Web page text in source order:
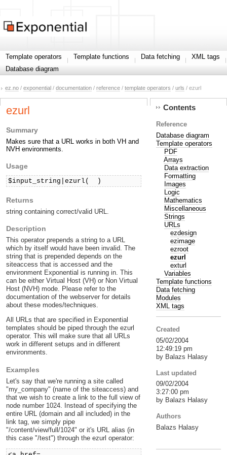
Template operators Template functions Data fetching
XML tags
Database diagram
ez.no / exponential / documentation / reference / template operators / urls / ezurl
ezurl
Summary
Makes sure that a URL works in both VH and
NVH environments.
Usage
$input_string|ezurl( )
Returns
string containing correct/valid URL.
Description
This operator prepends a string to a URL
which by itself would have been invalid. The
string that is prepended depends on the
siteaccess that is accessed and the
environment Exponential is running in. This
can be either Virtual Host (VH) or Non Virtual
Host (NVH) mode. Please refer to the
documentation of the webserver for details
about these modes/techniques.
All URLs that are specified in Exponential
templates should be piped through the ezurl
operator. This will make sure that all URLs
work in different setups and in different
environments.
Examples
Let's say that we're running a site called
"my_company" (name of the siteaccess) and
that we wish to create a link to the full view of
node number 1024. Instead of specifying the
entire URL (domain and all included) in the
link tag, we simply pipe
"/content/view/full/1024" or it's URL alias (in
this case "/test") through the ezurl operator:
Contents
Reference
Database diagram
Template operators
PDF
Arrays
Data extraction
Formatting
Images
Logic
Mathematics
Miscellaneous
Strings
URLs
ezdesign
ezimage
ezroot
ezurl
exturl
Variables
Template functions
Data fetching
Modules
XML tags
Created
05/02/2004
12:49:19 pm
by Balazs Halasy
Last updated
09/02/2004
3:27:00 pm
by Balazs Halasy
Authors
Balazs Halasy